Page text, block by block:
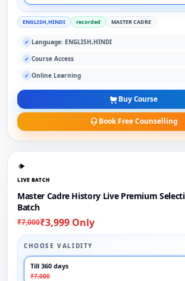
ENGLISH,HINDI recorded MASTER CADRE
✓ Language: ENGLISH,HINDI
✓ Course Access
✓ Online Learning
Buy Course
Book Free Counselling
LIVE BATCH
Master Cadre History Live Premium
Batch
₹7,000₹3,999 Only
CHOOSE VALIDITY
Till 360 days
₹7,000